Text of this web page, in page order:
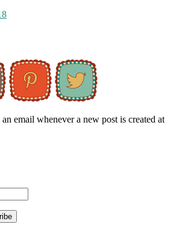
email whenever a new post is created at